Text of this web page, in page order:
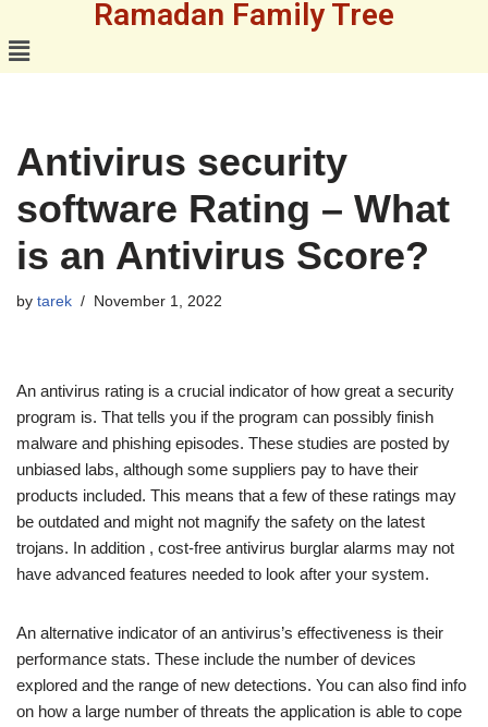
Skip
Ramadan Family Tree
Antivirus security
software Rating – What
is an Antivirus Score?
by tarek November 1, 2022
An antivirus rating is a crucial indicator of how great a security
program is. That tells you if the program can possibly finish
malware and phishing episodes. These studies are posted by
unbiased labs, although some suppliers pay to have their
products included. This means that a few of these ratings may
be outdated and might not magnify the safety on the latest
trojans. In addition , cost-free antivirus burglar alarms may not
have advanced features needed to look after your system.
An alternative indicator of an antivirus’s effectiveness is their
performance stats. These include the number of devices
explored and the range of new detections. You can also find info
on how a large number of threats the application is able to cope